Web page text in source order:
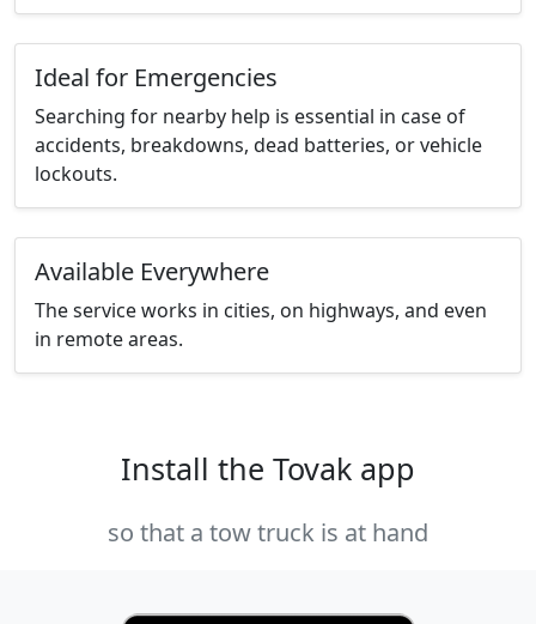
Ideal for Emergencies
Searching for nearby help is essential in case of
accidents, breakdowns, dead batteries, or vehicle
lockouts.
Available Everywhere
The service works in cities, on highways, and even
in remote areas.
Install the Tovak app
so that a tow truck is at hand